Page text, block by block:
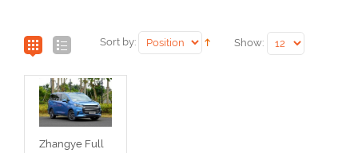
Sort by: Show:
Zhangye Full